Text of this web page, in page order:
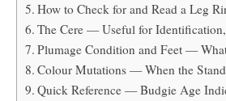
How to Check for and Read a Leg
The Cere — Useful for
Plumage Condition and Feet —
Colour Mutations — When the
Quick Reference — Budgie Age